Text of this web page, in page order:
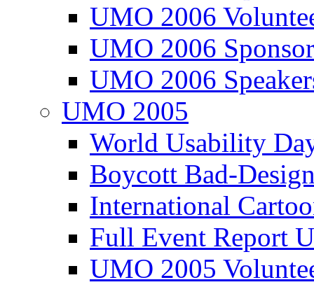
UMO 2006
UMO 2006
UMO 2006
UMO 2005
World Usability
Boycott Bad-
International
Full Event Report
UMO 2005